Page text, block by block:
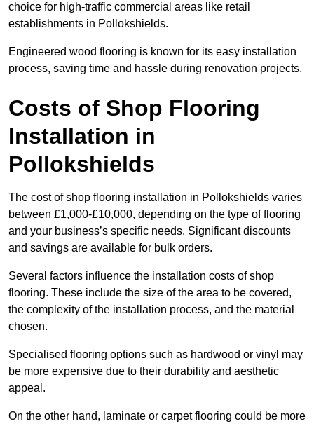
choice for high-traffic commercial areas like retail
establishments in Pollokshields.
Engineered wood flooring is known for its easy installation
process, saving time and hassle during renovation projects.
Costs of Shop Flooring
Installation in
Pollokshields
The cost of shop flooring installation in Pollokshields varies
between £1,000-£10,000, depending on the type of flooring
and your business’s specific needs. Significant discounts
and savings are available for bulk orders.
Several factors influence the installation costs of shop
flooring. These include the size of the area to be covered,
the complexity of the installation process, and the material
chosen.
Specialised flooring options such as hardwood or vinyl may
be more expensive due to their durability and aesthetic
appeal.
On the other hand, laminate or carpet flooring could be more